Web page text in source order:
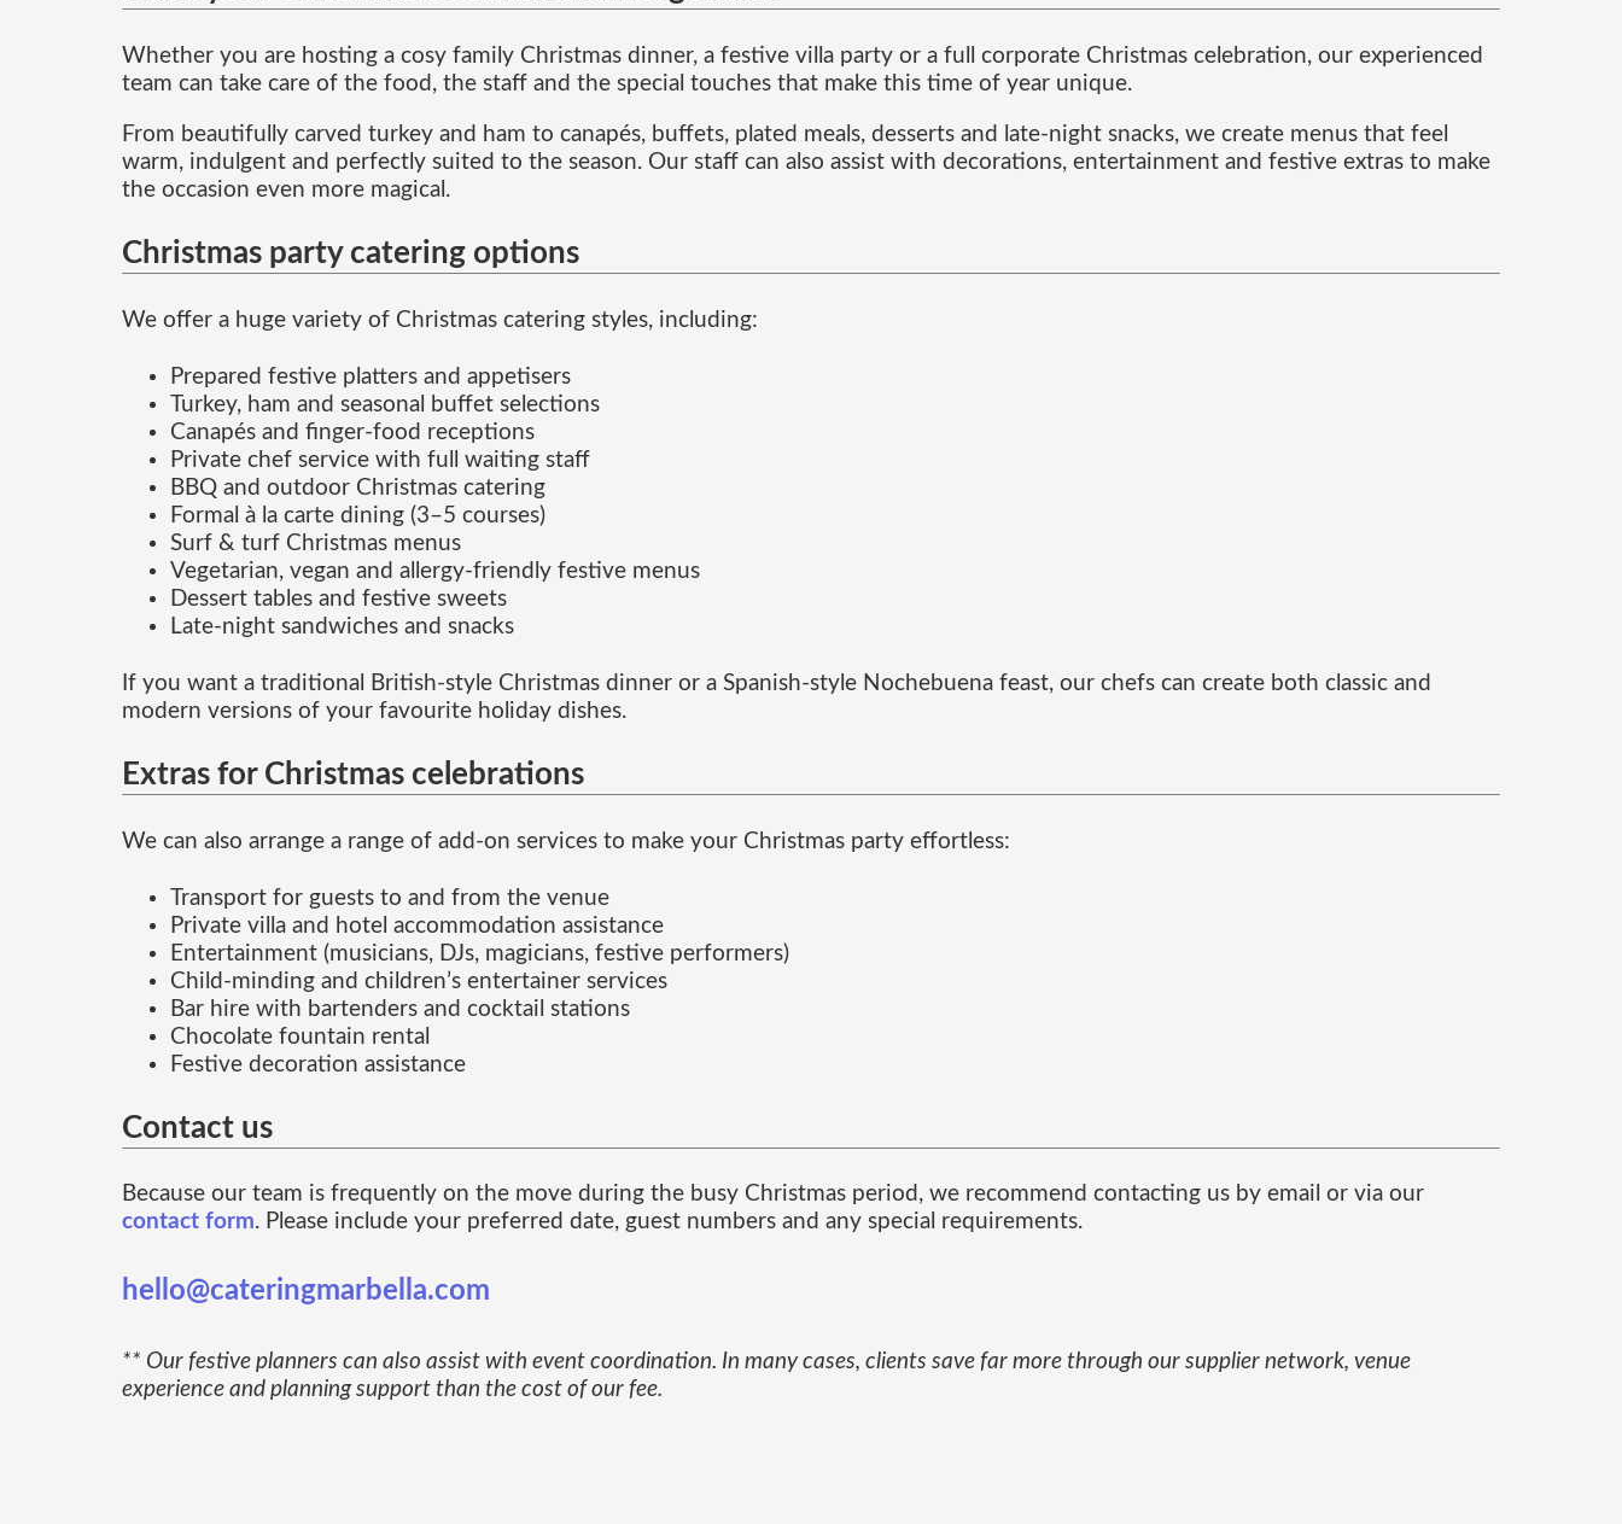
Whether you are hosting a cosy family Christmas dinner, a festive villa party or a full corporate Christmas celebration, our experienced
team can take care of the food, the staff and the special touches that make this time of year unique.
From beautifully carved turkey and ham to canapés, buffets, plated meals, desserts and late-night snacks, we create menus that feel
warm, indulgent and perfectly suited to the season. Our staff can also assist with decorations, entertainment and festive extras to make
the occasion even more magical.
Christmas party catering options
We offer a huge variety of Christmas catering styles, including:
Prepared festive platters and appetisers
Turkey, ham and seasonal buffet selections
Canapés and finger-food receptions
Private chef service with full waiting staff
BBQ and outdoor Christmas catering
Formal à la carte dining (3–5 courses)
Surf & turf Christmas menus
Vegetarian, vegan and allergy-friendly festive menus
Dessert tables and festive sweets
Late-night sandwiches and snacks
If you want a traditional British-style Christmas dinner or a Spanish-style Nochebuena feast, our chefs can create both classic and
modern versions of your favourite holiday dishes.
Extras for Christmas celebrations
We can also arrange a range of add-on services to make your Christmas party effortless:
Transport for guests to and from the venue
Private villa and hotel accommodation assistance
Entertainment (musicians, DJs, magicians, festive performers)
Child-minding and children’s entertainer services
Bar hire with bartenders and cocktail stations
Chocolate fountain rental
Festive decoration assistance
Contact us
Because our team is frequently on the move during the busy Christmas period, we recommend contacting us by email or via our
contact form. Please include your preferred date, guest numbers and any special requirements.
hello@cateringmarbella.com
** Our festive planners can also assist with event coordination. In many cases, clients save far more through our supplier network, venue
experience and planning support than the cost of our fee.